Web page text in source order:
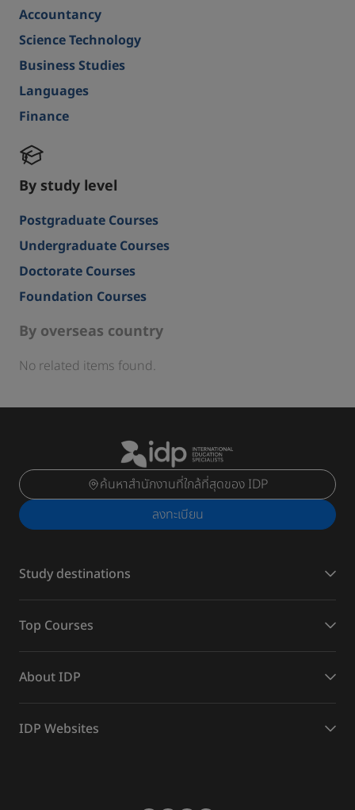
Accountancy
Science Technology
Business Studies
Languages
Finance
By study level
Postgraduate Courses
Undergraduate Courses
Doctorate Courses
Foundation Courses
By overseas country
No related items found.
ค้นหาสำนักงานที่ใกล้ที่สุดของ IDP
ลงทะเบียน
Study destinations
Top Courses
About IDP
IDP Websites